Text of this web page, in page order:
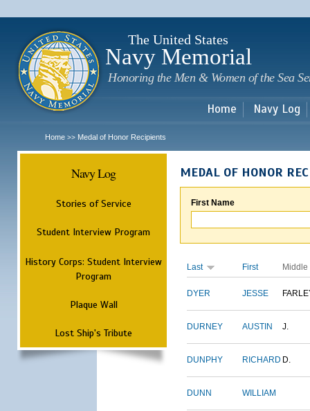
The United States
Navy Memorial
Honoring the Men & Women of the Sea
Home Navy Log
Home >> Medal of Honor Recipients
Navy Log
Stories of Service
Student Interview Program
History Corps: Student Interview
Program
Plaque Wall
Lost Ship's Tribute
MEDAL OF HONOR
First Name
Last First Middle
DYER JESSE
DURNEY AUSTIN J.
DUNPHY RICHARD D.
DUNN WILLIAM